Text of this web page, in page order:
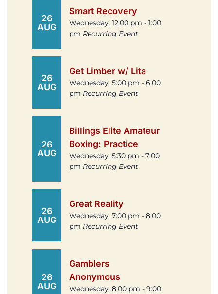
26
AUG
Smart Recovery
Wednesday, 12:00 pm - 1:00
pm Recurring Event
26
AUG
Get Limber w/ Lita
Wednesday, 5:00 pm - 6:00
pm Recurring Event
26
AUG
Billings Elite Amateur
Boxing: Practice
Wednesday, 5:30 pm - 7:00
pm Recurring Event
26
AUG
Great Reality
Wednesday, 7:00 pm - 8:00
pm Recurring Event
26
AUG
Gamblers
Anonymous
Wednesday, 8:00 pm - 9:00